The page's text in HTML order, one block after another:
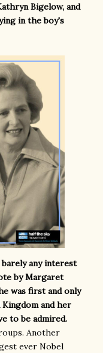
Bigelow, and
in the boy's
any interest
by Margaret
was first and only
and her
to be admired.
Another
ever Nobel